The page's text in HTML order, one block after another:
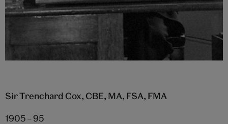
Sir Trenchard Cox, CBE, MA, FSA, FMA
1905 – 95